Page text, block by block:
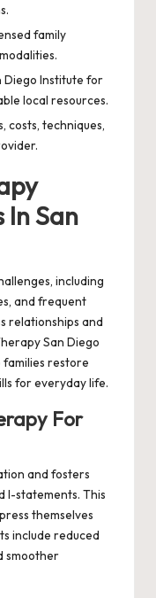
family
Diego Institute for
local resources.
costs, techniques,
In San
including
and frequent
relationships and
San Diego
restore
for everyday life.
For
and fosters
I-statements. This
themselves
include reduced
smoother